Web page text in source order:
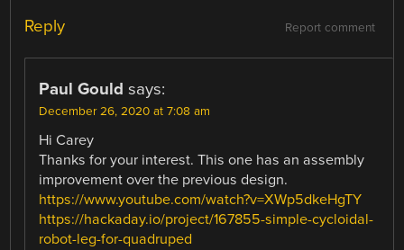
Report comment
Reply
Paul Gould says:
December 26, 2020 at 7:08 am
Hi Carey
Thanks for your interest. This one has an assembly
improvement over the previous design.
https://www.youtube.com/watch?v=XWp5dkeHgTY
https://hackaday.io/project/167855-simple-cycloidal-
robot-leg-for-quadruped